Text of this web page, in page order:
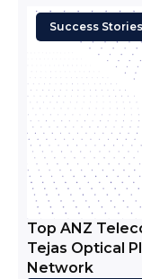
Success Stories
Top ANZ
Tejas Optical
Network